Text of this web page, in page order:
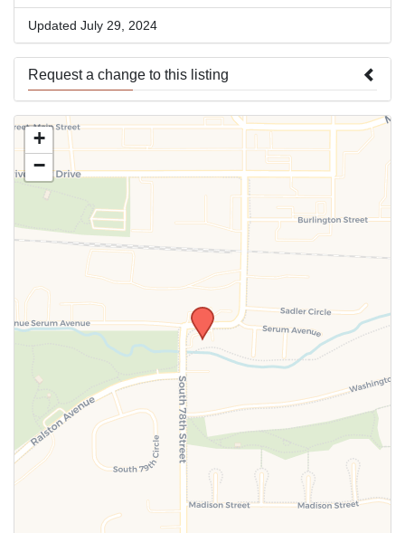
Updated July 29, 2024
Request a change to this listing
Use this form to submit a change to the meeting information
above.
SUBMIT
+
−